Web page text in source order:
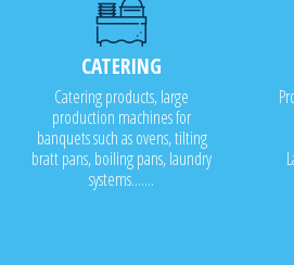
CATERING
Catering products, large
production machines for
banquets such as ovens, tilting
bratt pans, boiling pans, laundry
systems.......